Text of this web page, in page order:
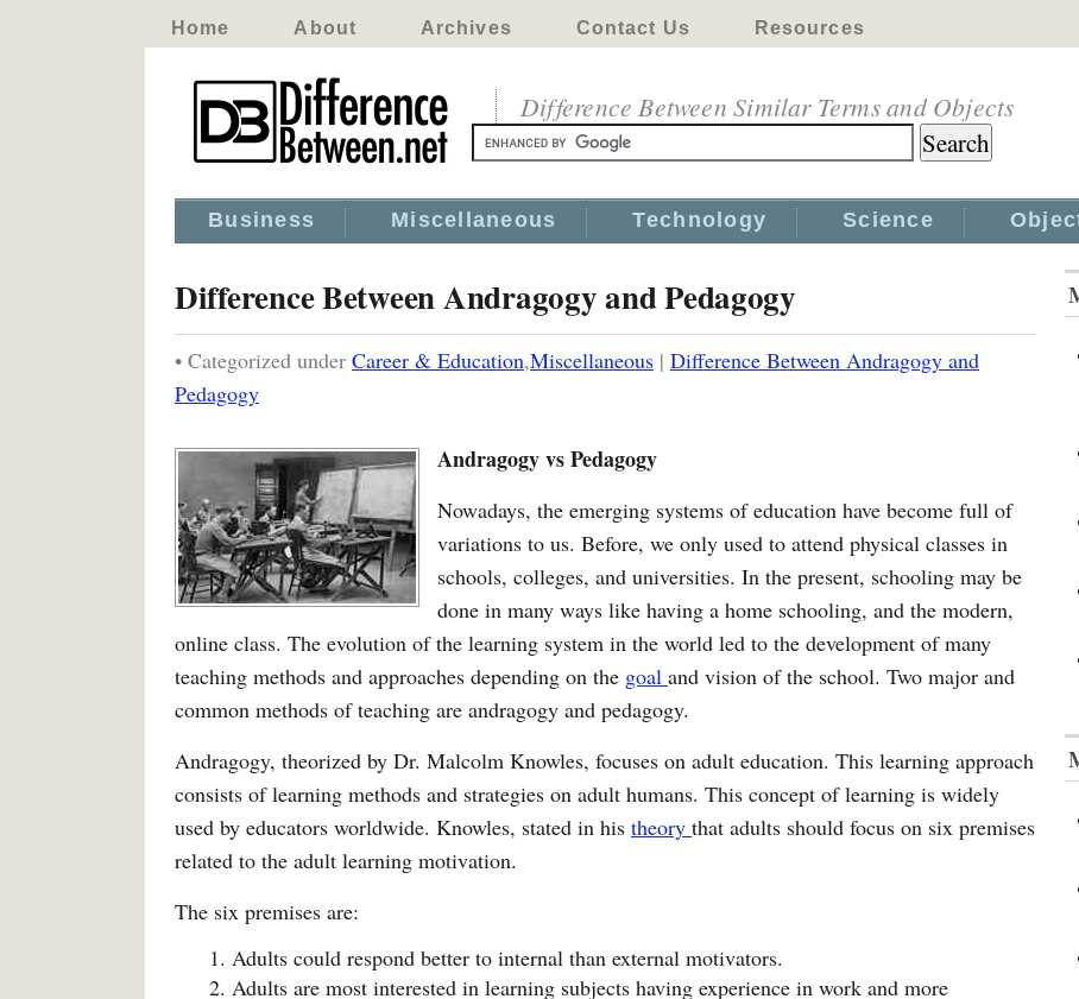
Home About Archives Contact Us Resources
Difference Between Similar Terms and Objects
Business Miscellaneous Technology Science
Difference Between Andragogy and Pedagogy
• Categorized under Career & Education,Miscellaneous | Difference Between Andragogy and
Pedagogy
Andragogy vs Pedagogy
Nowadays, the emerging systems of education have become full of
variations to us. Before, we only used to attend physical classes in
schools, colleges, and universities. In the present, schooling may be
done in many ways like having a home schooling, and the modern,
online class. The evolution of the learning system in the world led to the development of many
teaching methods and approaches depending on the goal and vision of the school. Two major and
common methods of teaching are andragogy and pedagogy.
Andragogy, theorized by Dr. Malcolm Knowles, focuses on adult education. This learning approach
consists of learning methods and strategies on adult humans. This concept of learning is widely
used by educators worldwide. Knowles, stated in his theory that adults should focus on six premises
related to the adult learning motivation.
The six premises are:
Adults could respond better to internal than external motivators.
Adults are most interested in learning subjects having experience in work and more